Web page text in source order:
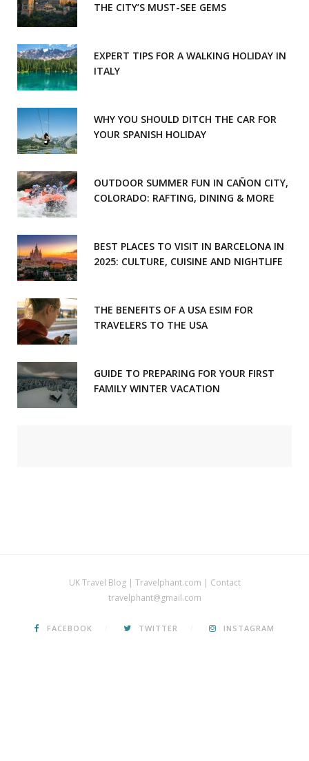
THE CITY’S MUST-SEE GEMS
EXPERT TIPS FOR A WALKING HOLIDAY IN
ITALY
WHY YOU SHOULD DITCH THE CAR FOR
YOUR SPANISH HOLIDAY
OUTDOOR SUMMER FUN IN CAÑON CITY,
COLORADO: RAFTING, DINING & MORE
BEST PLACES TO VISIT IN BARCELONA IN
2025: CULTURE, CUISINE AND NIGHTLIFE
THE BENEFITS OF A USA ESIM FOR
TRAVELERS TO THE USA
GUIDE TO PREPARING FOR YOUR FIRST
FAMILY WINTER VACATION
UK Travel Blog | Travelphant.com | Contact
travelphant@gmail.com
FACEBOOK TWITTER INSTAGRAM